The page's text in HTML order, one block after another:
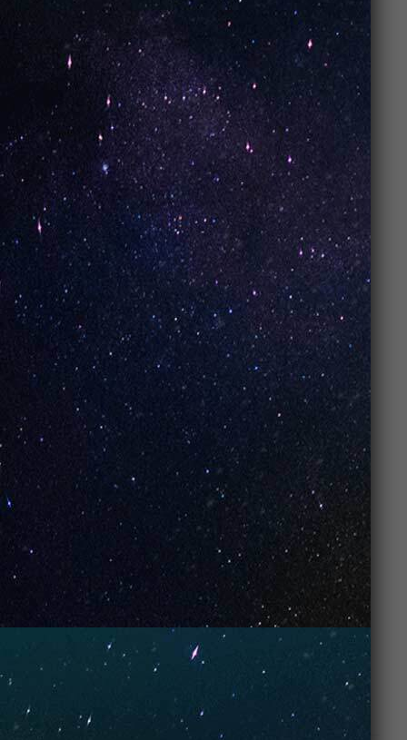
maintenance, and offer a smooth, enjoyable vaping
experience every time.
2. What makes
UNO Vapes
different from
other vapes?
UNO Vapes stand out for theirmesh coil
technology
, which deliversricher flavor, better
vapor production, and
more consistent
performancethroughout the device’s lifespan. Plus,
they come in avariety of flavors and are super
affordable
.
3. Are UNO
Vapes suitable
for beginners?
UNO Vapes are perfect for beginners! They are
easy to use, require no maintenance, and provide a
smooth, satisfying vaperight out of the box,
making them ideal for anyone new to vaping.
Post Views: